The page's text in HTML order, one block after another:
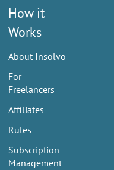
How it
Works
About Insolvo
For
Freelancers
Affiliates
Rules
Subscription
Management